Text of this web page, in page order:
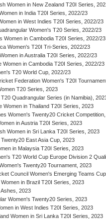
Women in New Zealand T20I Series,
in India T20I Series, 2022/23
in West Indies T20I Series, 2022/23
Women's T20 Series, 2022/23
Women in Cambodia T20I Series, 2022/23
Women's T20I Tri-Series, 2022/23
in Australia T20I Series, 2022/23
Women in Cambodia T20I Series, 2022/23
T20 World Cup, 2022/23
Federation Women's T20I
T20 Series, 2023
Quadrangular Series (in Namibia),
Women in Thailand T20I Series, 2023
Women's Twenty20 Cricket
in Austria T20I Series, 2023
Women in Sri Lanka T20I Series, 2023
East Asia Cup, 2023
in Malaysia T20I Series, 2023
T20 World Cup Europe Division 2
Twenty20 Tournament, 2023
Council Women's Emerging Teams
in Brazil T20I Series, 2023
2023
Women's Twenty20 Series, 2023
in West Indies T20I Series, 2023
Women in Sri Lanka T20I Series, 2023